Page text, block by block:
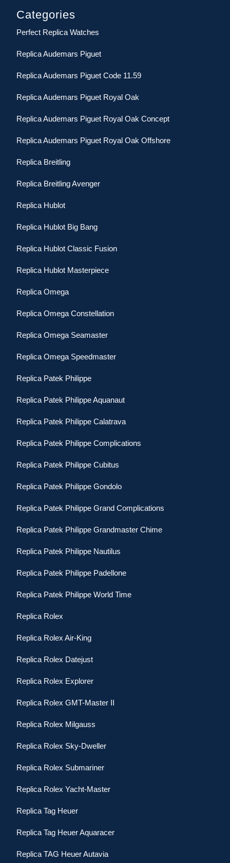
Categories
Perfect Replica Watches
Replica Audemars Piguet
Replica Audemars Piguet Code 11.59
Replica Audemars Piguet Royal Oak
Replica Audemars Piguet Royal Oak Concept
Replica Audemars Piguet Royal Oak Offshore
Replica Breitling
Replica Breitling Avenger
Replica Hublot
Replica Hublot Big Bang
Replica Hublot Classic Fusion
Replica Hublot Masterpiece
Replica Omega
Replica Omega Constellation
Replica Omega Seamaster
Replica Omega Speedmaster
Replica Patek Philippe
Replica Patek Philippe Aquanaut
Replica Patek Philippe Calatrava
Replica Patek Philippe Complications
Replica Patek Philippe Cubitus
Replica Patek Philippe Gondolo
Replica Patek Philippe Grand Complications
Replica Patek Philippe Grandmaster Chime
Replica Patek Philippe Nautilus
Replica Patek Philippe Padellone
Replica Patek Philippe World Time
Replica Rolex
Replica Rolex Air-King
Replica Rolex Datejust
Replica Rolex Explorer
Replica Rolex GMT-Master II
Replica Rolex Milgauss
Replica Rolex Sky-Dweller
Replica Rolex Submariner
Replica Rolex Yacht-Master
Replica Tag Heuer
Replica Tag Heuer Aquaracer
Replica TAG Heuer Autavia